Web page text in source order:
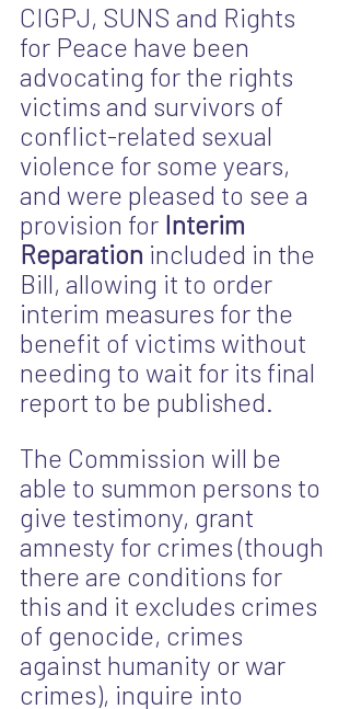
CIGPJ, SUNS and Rights
for Peace have been
advocating for the rights
victims and survivors of
conflict-related sexual
violence for some years,
and were pleased to see a
provision for Interim
Reparation included in the
Bill, allowing it to order
interim measures for the
benefit of victims without
needing to wait for its final
report to be published.
The Commission will be
able to summon persons to
give testimony, grant
amnesty for crimes (though
there are conditions for
this and it excludes crimes
of genocide, crimes
against humanity or war
crimes), inquire into